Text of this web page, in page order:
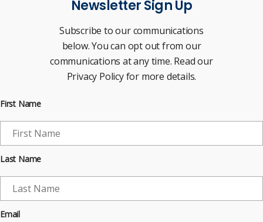
Newsletter Sign Up
Subscribe to our communications
below. You can opt out from our
communications at any time. Read our
Privacy Policy for more details.
First Name
Last Name
Email